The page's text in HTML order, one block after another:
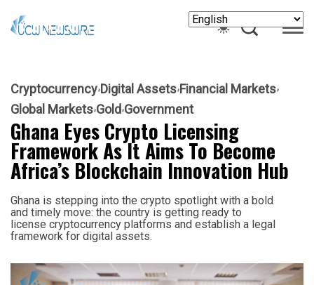
Cryptocurrency Digital Assets Financial Markets
Global Markets Gold Government
Ghana Eyes Crypto Licensing
Framework As It Aims To Become
Africa’s Blockchain Innovation Hub
Ghana is stepping into the crypto spotlight with a bold
and timely move: the country is getting ready to
license cryptocurrency platforms and establish a legal
framework for digital assets.